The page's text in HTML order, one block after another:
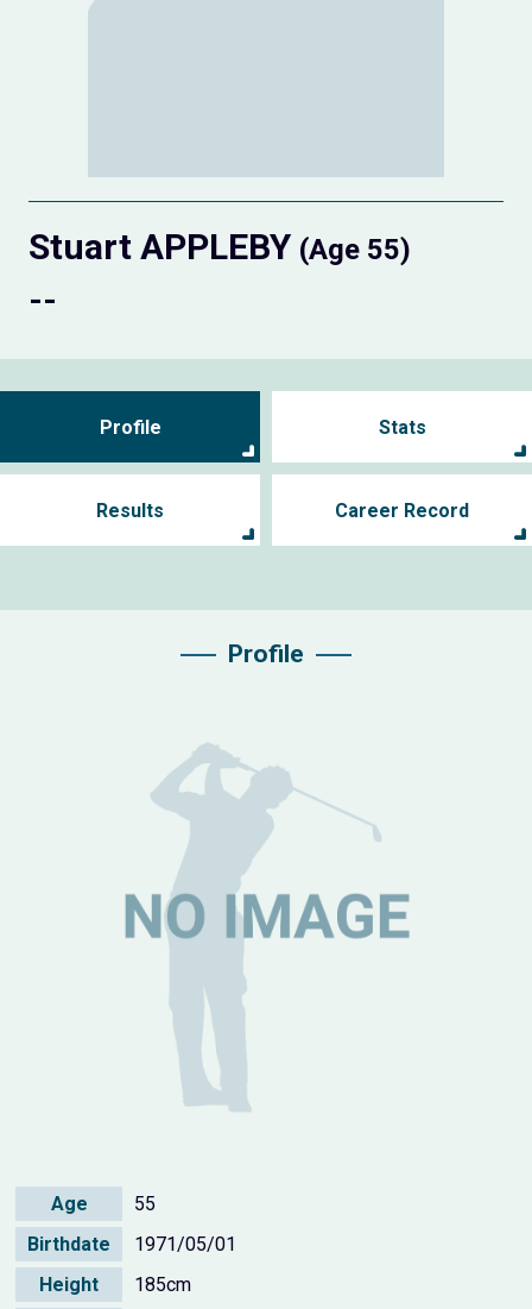
Stuart APPLEBY (Age 55)
--
Profile Stats
Results Career Record
Profile
Age
55
Birthdate
1971/05/01
Height
185cm